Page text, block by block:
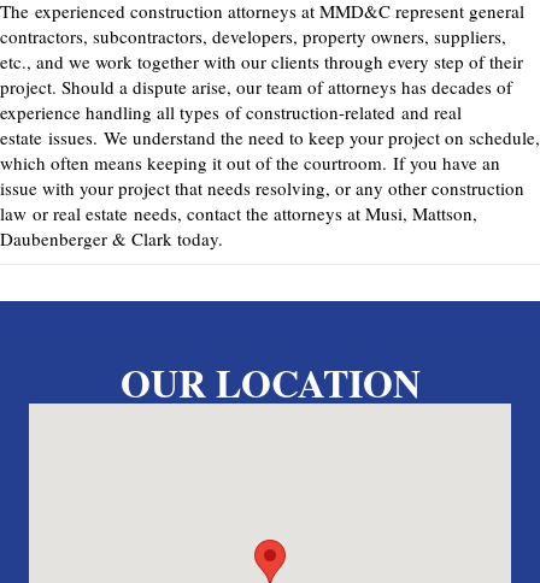
The experienced construction attorneys at MMD&C represent general
contractors, subcontractors, developers, property owners, suppliers,
etc., and we work together with our clients through every step of their
project. Should a dispute arise, our team of attorneys has decades of
experience handling all types of construction-related and real
estate issues. We understand the need to keep your project on schedule,
which often means keeping it out of the courtroom. If you have an
issue with your project that needs resolving, or any other construction
law or real estate needs, contact the attorneys at Musi, Mattson,
Daubenberger & Clark today.
OUR LOCATION